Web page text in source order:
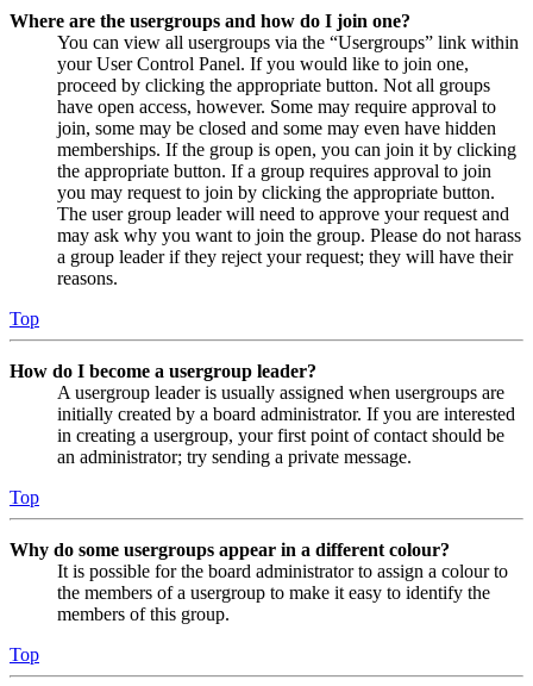
Where are the usergroups and how do I join one?
You can view all usergroups via the “Usergroups” link within
your User Control Panel. If you would like to join one,
proceed by clicking the appropriate button. Not all groups
have open access, however. Some may require approval to
join, some may be closed and some may even have hidden
memberships. If the group is open, you can join it by clicking
the appropriate button. If a group requires approval to join
you may request to join by clicking the appropriate button.
The user group leader will need to approve your request and
may ask why you want to join the group. Please do not harass
a group leader if they reject your request; they will have their
reasons.
Top
How do I become a usergroup leader?
A usergroup leader is usually assigned when usergroups are
initially created by a board administrator. If you are interested
in creating a usergroup, your first point of contact should be
an administrator; try sending a private message.
Top
Why do some usergroups appear in a different colour?
It is possible for the board administrator to assign a colour to
the members of a usergroup to make it easy to identify the
members of this group.
Top